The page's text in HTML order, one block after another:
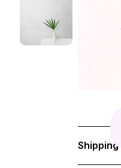
Shipping